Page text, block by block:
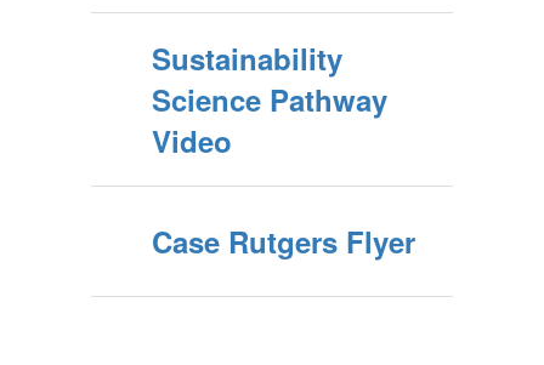
Sustainability
Science Pathway
Video
Case Rutgers Flyer